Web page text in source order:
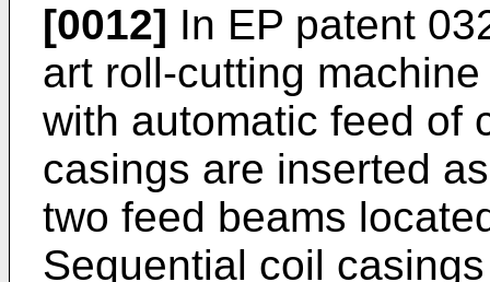
[0012] In EP patent
art roll-cutting
with automatic feed of
casings are inserted
two feed beams
Sequential coil